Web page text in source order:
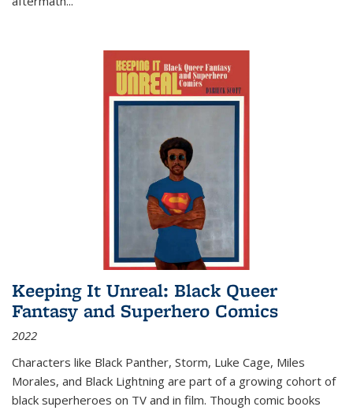
Keeping It Unreal: Black Queer
Fantasy and Superhero Comics
2022
Characters like Black Panther, Storm, Luke Cage, Miles
Morales, and Black Lightning are part of a growing cohort of
black superheroes on TV and in film. Though comic books